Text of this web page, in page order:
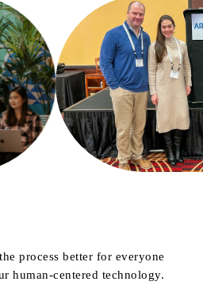
process better for everyone
human-centered technology.